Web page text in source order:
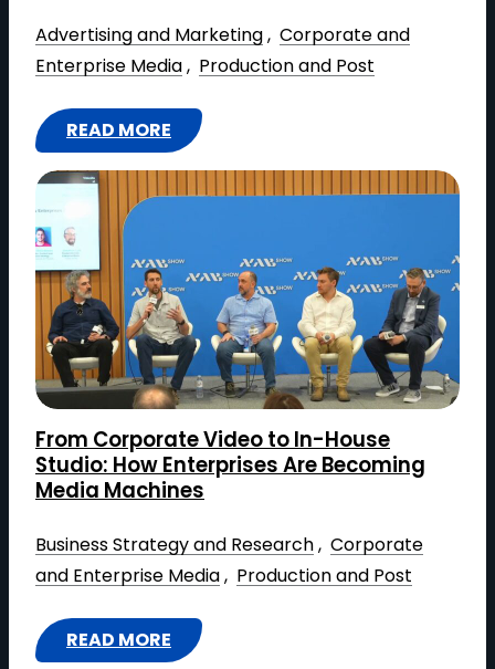
Advertising and Marketing , Corporate and
Enterprise Media , Production and Post
READ MORE
:
A
C
H
I
T
E
C
I
N
R
O
:
From Corporate Video to In-House
Studio: How Enterprises Are Becoming
Media Machines
Business Strategy and Research , Corporate
and Enterprise Media , Production and Post
READ MORE
: